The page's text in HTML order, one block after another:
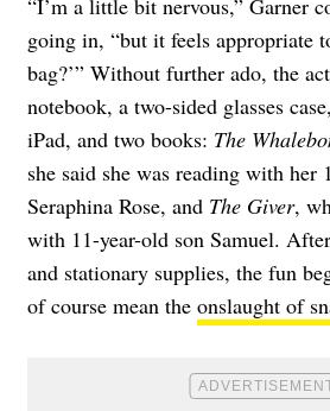
going in, “but it feels appropriate
bag?’” Without further ado, the
notebook, a two-sided glasses
iPad, and two books: The
she said she was reading with her
Seraphina Rose, and The Giver,
with 11-year-old son Samuel.
and stationary supplies, the fun
of course mean the onslaught of